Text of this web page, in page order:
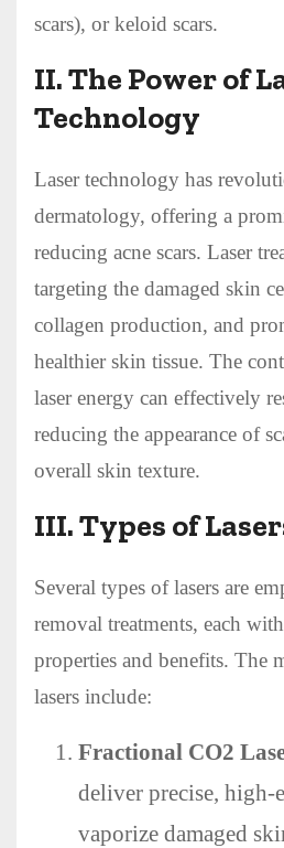
scars), or keloid scars.
II. The Power of
Technology
Laser technology has
dermatology, offering a
reducing acne scars. Laser
targeting the damaged skin
collagen production, and
healthier skin tissue. The
laser energy can effectively
reducing the appearance of
overall skin texture.
III. Types of
Several types of lasers are
removal treatments, each
properties and benefits. The
lasers include:
Fractional CO2
deliver precise, high-
vaporize damaged